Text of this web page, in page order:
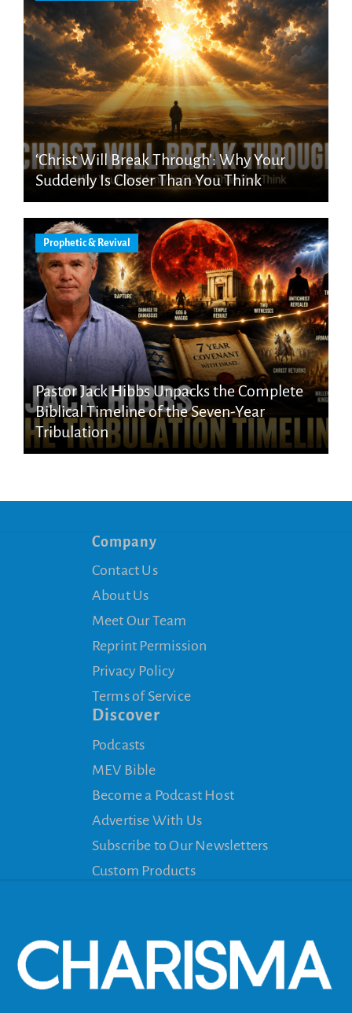
‘Christ Will Break Through’: Why Your
Suddenly Is Closer Than You Think
Prophetic & Revival
Pastor Jack Hibbs Unpacks the Complete
Biblical Timeline of the Seven-Year
Tribulation
Company
Contact Us
About Us
Meet Our Team
Reprint Permission
Privacy Policy
Terms of Service
Discover
Podcasts
MEV Bible
Become a Podcast Host
Advertise With Us
Subscribe to Our Newsletters
Custom Products